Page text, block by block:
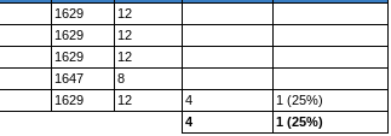
1629
12
1629
12
1629
12
1647
8
1629 12 4
1 (25%)
4
1 (25%)